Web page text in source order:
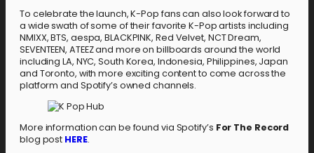
To celebrate the launch, K-Pop fans can also look forward to
a wide swath of some of their favorite K-Pop artists including
NMIXX, BTS, aespa, BLACKPINK, Red Velvet, NCT Dream,
SEVENTEEN, ATEEZ and more on billboards around the world
including LA, NYC, South Korea, Indonesia, Philippines, Japan
and Toronto, with more exciting content to come across the
platform and Spotify’s owned channels.
More information can be found via Spotify’s For The Record
blog post HERE.